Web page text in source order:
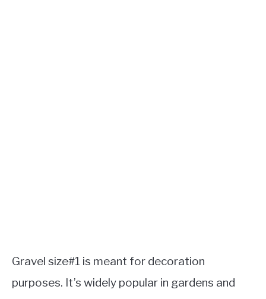
Gravel size#1 is meant for decoration
purposes. It’s widely popular in gardens and